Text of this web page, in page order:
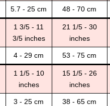
5.7 - 25 cm 48 - 70 cm
1 3/5 - 11
3/5 inches
21 1/5 - 30
inches
4 - 29 cm 53 - 75 cm
1 1/5 - 10
inches
15 1/5 - 26
inches
3 - 25 cm 38 - 65 cm